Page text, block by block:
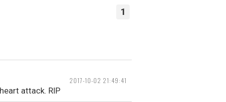
1
2017-10-02 21:49:41
attack. RIP